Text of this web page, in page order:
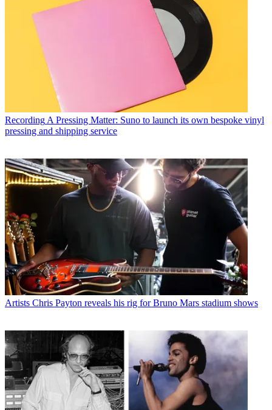
Recording A Pressing Matter: Suno to launch its own bespoke vinyl
pressing and shipping service
Artists Chris Payton reveals his rig for Bruno Mars stadium shows